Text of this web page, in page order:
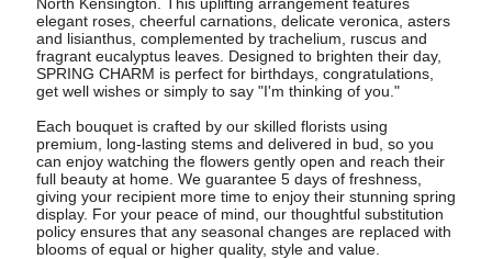
elegant roses, cheerful carnations, delicate veronica, asters
and lisianthus, complemented by trachelium, ruscus and
fragrant eucalyptus leaves. Designed to brighten their day,
SPRING CHARM is perfect for birthdays, congratulations,
get well wishes or simply to say "I'm thinking of you."
Each bouquet is crafted by our skilled florists using
premium, long-lasting stems and delivered in bud, so you
can enjoy watching the flowers gently open and reach their
full beauty at home. We guarantee 5 days of freshness,
giving your recipient more time to enjoy their stunning spring
display. For your peace of mind, our thoughtful substitution
policy ensures that any seasonal changes are replaced with
blooms of equal or higher quality, style and value.